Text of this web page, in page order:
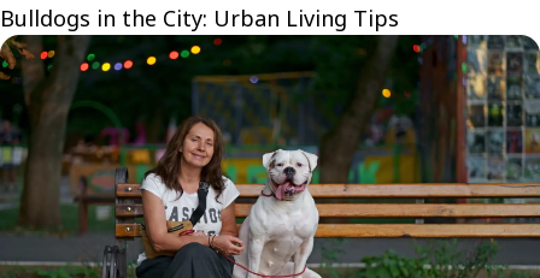
Bulldogs in the City: Urban Living Tips